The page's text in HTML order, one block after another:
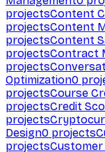
projectsContent
projectsContent
projectsContent
projectsContract
projects
Optimization0
projectsCourse
projectsCredit
projects
Design0 projects
projects